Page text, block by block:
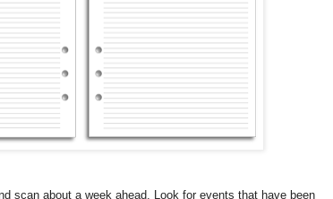
scan about a week ahead. Look for events that have been